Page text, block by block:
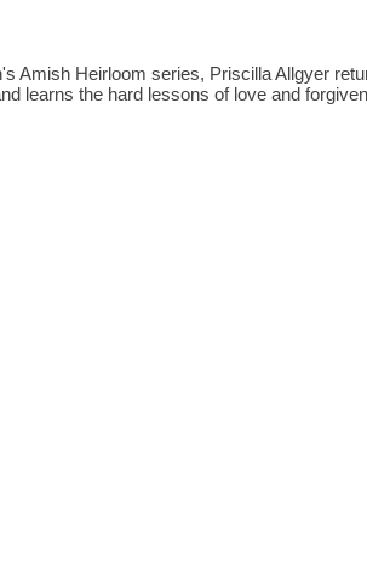
Amish Heirloom series, Priscilla Allgyer
learns the hard lessons of love and